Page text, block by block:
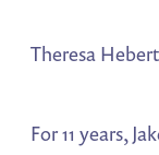
Theresa
For 11 years,